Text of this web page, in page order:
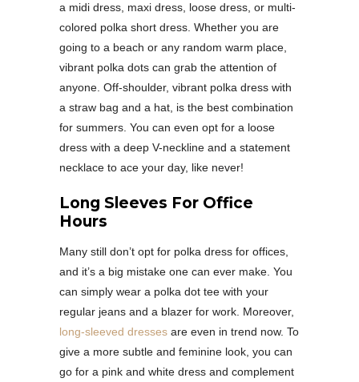
a midi dress, maxi dress, loose dress, or multi-
colored polka short dress. Whether you are
going to a beach or any random warm place,
vibrant polka dots can grab the attention of
anyone. Off-shoulder, vibrant polka dress with
a straw bag and a hat, is the best combination
for summers. You can even opt for a loose
dress with a deep V-neckline and a statement
necklace to ace your day, like never!
Long Sleeves For Office
Hours
Many still don’t opt for polka dress for offices,
and it’s a big mistake one can ever make. You
can simply wear a polka dot tee with your
regular jeans and a blazer for work. Moreover,
long-sleeved dresses are even in trend now. To
give a more subtle and feminine look, you can
go for a pink and white dress and complement